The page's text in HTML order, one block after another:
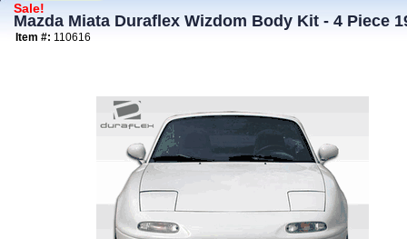
Sale!
Mazda Miata Duraflex Wizdom Body Kit - 4 Piece
Item #: 110616